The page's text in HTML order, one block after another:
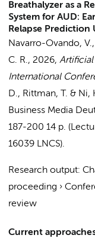
Breathalyzer as a
System for AUD:
Relapse Prediction
Navarro-Ovando, V.
C. R., 2026,
International
D., Rittman, T. & Ni,
Business Media
187-200 14 p.
16039 LNCS).
Research output:
proceeding ›
review
Current